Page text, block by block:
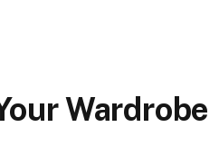
Wardrobe